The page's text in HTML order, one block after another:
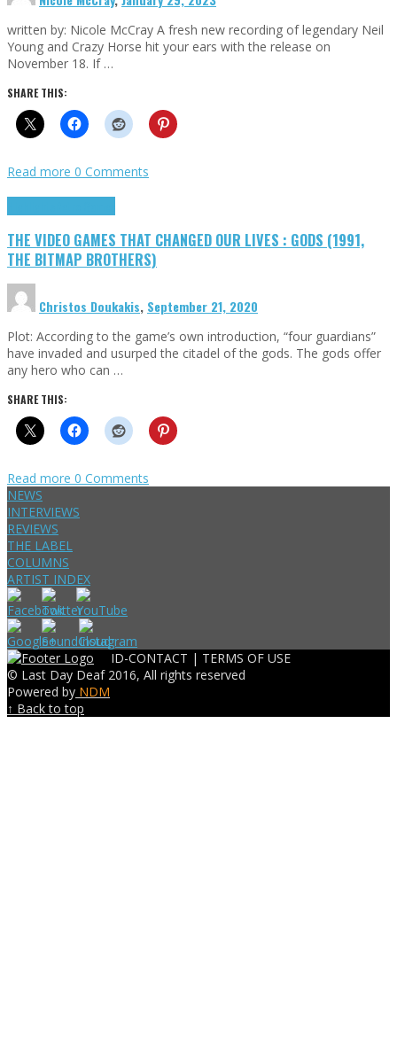
written by: Nicole McCray A fresh new recording of legendary Neil
Young and Crazy Horse hit your ears with the release on
November 18. If …
SHARE THIS:
Read more 0 Comments
THE VIDEO GAMES THAT CHANGED OUR LIVES : GODS (1991,
THE BITMAP BROTHERS)
Christos Doukakis, September 21, 2020
Plot: According to the game’s own introduction, “four guardians”
have invaded and usurped the citadel of the gods. The gods offer
any hero who can …
SHARE THIS:
Read more 0 Comments
NEWS
INTERVIEWS
REVIEWS
THE LABEL
COLUMNS
ARTIST INDEX
ID-CONTACT | TERMS OF USE
© Last Day Deaf 2016, All rights reserved
Powered by NDM
↑ Back to top